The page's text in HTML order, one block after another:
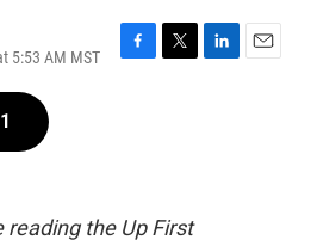
5:53 AM MST
F
k
T
L
E
reading the Up First